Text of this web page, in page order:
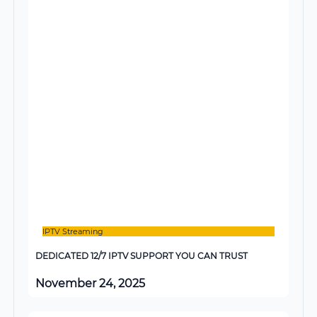
IPTV Streaming
DEDICATED 12/7 IPTV SUPPORT YOU CAN TRUST
November 24, 2025